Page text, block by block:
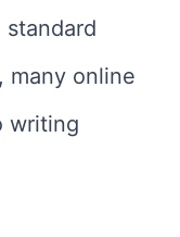
many online
writing